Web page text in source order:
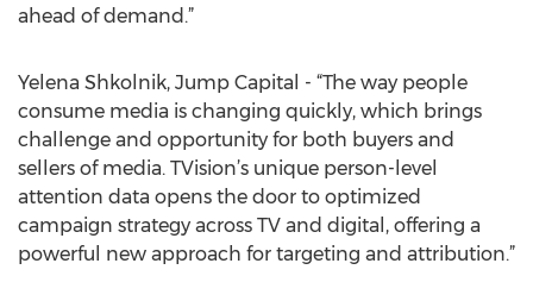
ahead of demand.”
Yelena Shkolnik, Jump Capital - “The way people
consume media is changing quickly, which brings
challenge and opportunity for both buyers and
sellers of media. TVision’s unique person-level
attention data opens the door to optimized
campaign strategy across TV and digital, offering a
powerful new approach for targeting and attribution.”